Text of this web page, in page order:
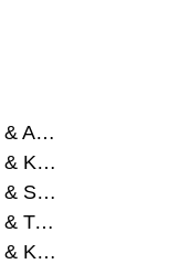
#OKAZAKI Mariko & AZEGAMI Yoichi
#OKAZAKI Mariko & KURASHINA Misa
#OKAZAKI Mariko & SHAO Qi
#OKAZAKI Mariko & TAOKA Misako
#OKAZAKI Mariko & KURASHINA Misa & AZEGAMI Yoichi